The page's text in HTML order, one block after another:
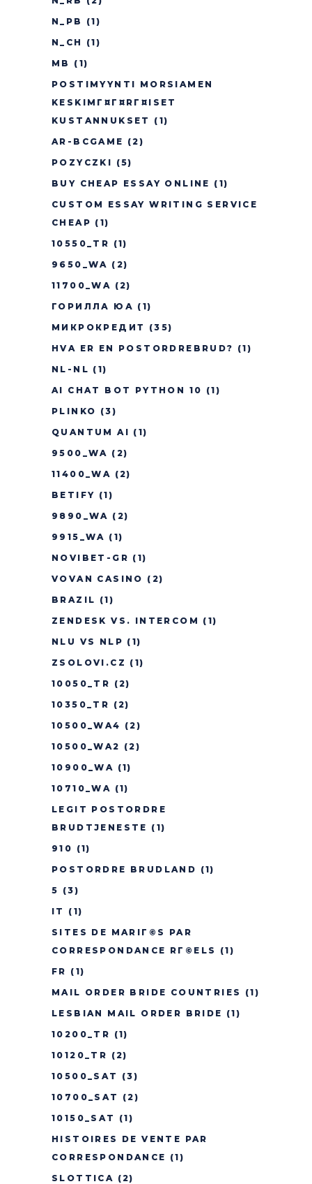
N_PB
(1)
N_CH
(1)
MB
(1)
POSTIMYYNTI MORSIAMEN
KESKIMГ¤Г¤RГ¤ISET
KUSTANNUKSET
(1)
AR-BCGAME (2)
POZYCZKI (5)
BUY CHEAP ESSAY ONLINE (1)
CUSTOM ESSAY WRITING SERVICE
CHEAP (1)
10550_TR (1)
9650_WA (2)
11700_WA (2)
ГОРИЛЛА ЮА (1)
МИКРОКРЕДИТ
(35)
HVA ER EN POSTORDREBRUD? (1)
NL-NL (1)
AI CHAT BOT PYTHON 10 (1)
PLINKO (3)
QUANTUM AI (1)
9500_WA (2)
11400_WA (2)
BETIFY (1)
9890_WA (2)
9915_WA (1)
NOVIBET-GR (1)
VOVAN CASINO (2)
BRAZIL (1)
ZENDESK VS. INTERCOM (1)
NLU VS NLP (1)
ZSOLOVI.CZ (1)
10050_TR (2)
10350_TR (2)
10500_WA4 (2)
10500_WA2 (2)
10900_WA (1)
10710_WA (1)
LEGIT POSTORDRE
BRUDTJENESTE (1)
910 (1)
POSTORDRE BRUDLAND (1)
5 (3)
IT
(1)
SITES DE MARIГ©S PAR
CORRESPONDANCE RГ©ELS
(1)
FR (1)
MAIL ORDER BRIDE COUNTRIES
(1)
LESBIAN MAIL ORDER BRIDE (1)
10200_TR (1)
10120_TR (2)
10500_SAT
(3)
10700_SAT
(2)
10150_SAT
(1)
HISTOIRES DE VENTE PAR
CORRESPONDANCE (1)
SLOTTICA (2)